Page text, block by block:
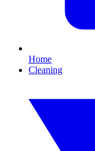
Home
Cleaning